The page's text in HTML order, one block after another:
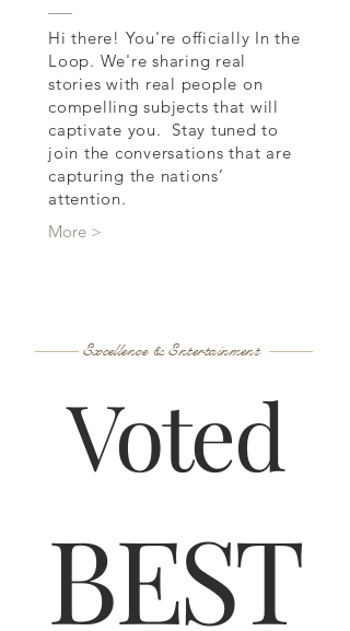
Hi there! You're officially In the
Loop. We're sharing real
stories with real people on
compelling subjects that will
captivate you. Stay tuned to
join the conversations that are
capturing the nations’
attention.
More >
Voted
BEST
Excellence & Entertainment